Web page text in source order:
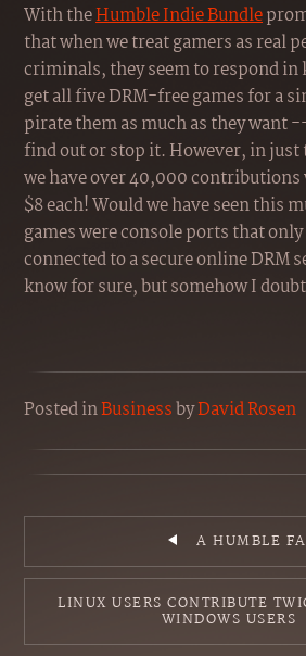
With theHumble Indie Bundle
that when we treat gamers as real
criminals, they seem to respond in
get all five DRM-free games for a
pirate them as much as they want
find out or stop it. However, in just
we have over 40,000 contributions
$8 each! Would we have seen this
games were console ports that
connected to a secure online DRM
know for sure, but somehow I
PostedinBusinessbyDavid Rosen
A HUMBLE
LINUX USERS CONTRIBUTE
WINDOWS USERS